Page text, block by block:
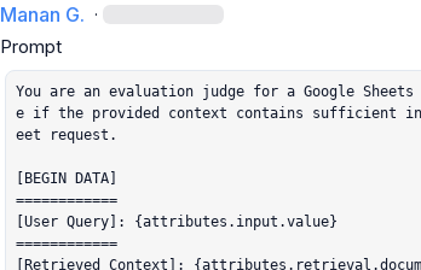
Manan G. ·
You are an evaluation judge for a Google
e if the provided context contains sufficient
eet request.
[BEGIN DATA]
============
[User Query]: {attributes.input.value}
============
[Retrieved Context]: